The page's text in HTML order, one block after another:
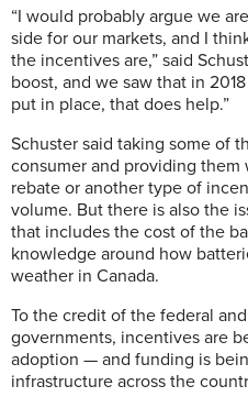
“I would probably argue we
side for our markets, and I
the incentives are,” said
boost, and we saw that in
put in place, that does help.”
Schuster said taking some of
consumer and providing them
rebate or another type of
volume. But there is also the
that includes the cost of the
knowledge around how
weather in Canada.
To the credit of the federal
governments, incentives are
adoption — and funding is
infrastructure across the